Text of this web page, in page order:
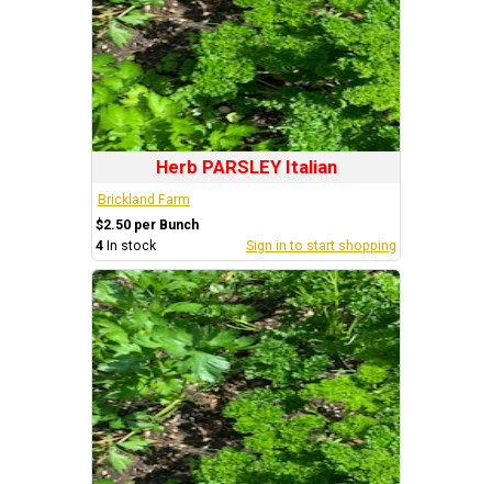
Herb PARSLEY Italian
Brickland Farm
$2.50 per Bunch
4 In stock Sign in to start shopping